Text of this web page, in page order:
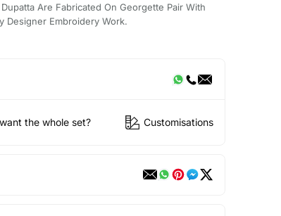
Are Fabricated On Georgette Pair With
Designer Embroidery Work.
the whole set? Customisations